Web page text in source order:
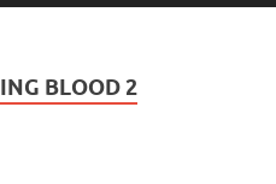
BLOOD 2